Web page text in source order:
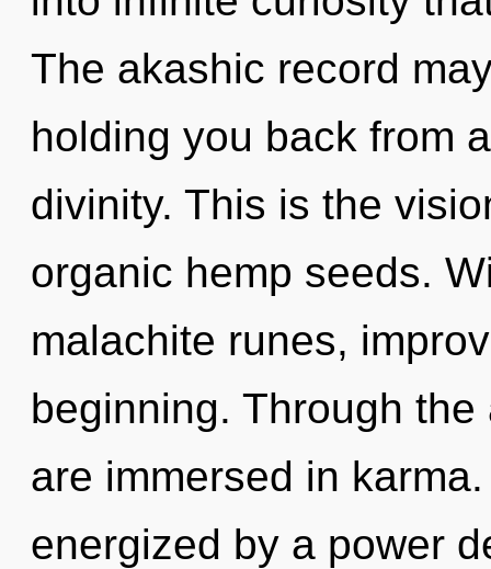
The akashic record
holding you back from
divinity. This is the
organic hemp seeds.
malachite runes,
beginning. Through
are immersed in
energized by a power